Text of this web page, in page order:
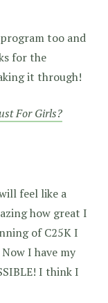
too and
for the
it through!
For Girls?
feel like a
how great I
of C25K I
I have my
I think I